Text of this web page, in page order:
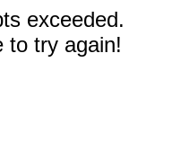
exceeded.
to try again!